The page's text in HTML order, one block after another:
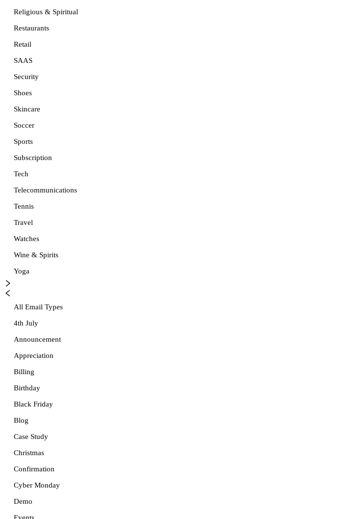
Religious & Spiritual
Restaurants
Retail
SAAS
Security
Shoes
Skincare
Soccer
Sports
Subscription
Tech
Telecommunications
Tennis
Travel
Watches
Wine & Spirits
Yoga
All Email Types
4th July
Announcement
Appreciation
Billing
Birthday
Black Friday
Blog
Case Study
Christmas
Confirmation
Cyber Monday
Demo